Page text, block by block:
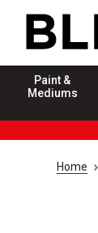
Paint &
Mediums
Home